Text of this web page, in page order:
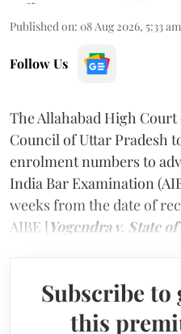
Published on: 08 Aug 2026, 5:33 am
Follow Us
The Allahabad High
Council of Uttar Pradesh
enrolment numbers to
India Bar Examination
weeks from the date of
AIBE [Yogendra v. State
Subscribe to
this